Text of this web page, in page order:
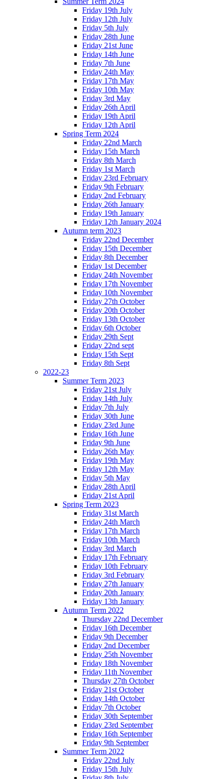
Friday 19th July
Friday 12th July
Friday 5th July
Friday 28th June
Friday 21st June
Friday 14th June
Friday 7th June
Friday 24th May
Friday 17th May
Friday 10th May
Friday 3rd May
Friday 26th April
Friday 19th April
Friday 12th April
Spring Term 2024
Friday 22nd March
Friday 15th March
Friday 8th March
Friday 1st March
Friday 23rd February
Friday 9th February
Friday 2nd February
Friday 26th January
Friday 19th January
Friday 12th January 2024
Autumn term 2023
Friday 22nd December
Friday 15th December
Friday 8th December
Friday 1st December
Friday 24th November
Friday 17th November
Friday 10th November
Friday 27th October
Friday 20th October
Friday 13th October
Friday 6th October
Friday 29th Sept
Friday 22nd sept
Friday 15th Sept
Friday 8th Sept
2022-23
Summer Term 2023
Friday 21st July
Friday 14th July
Friday 7th July
Friday 30th June
Friday 23rd June
Friday 16th June
Friday 9th June
Friday 26th May
Friday 19th May
Friday 12th May
Friday 5th May
Friday 28th April
Friday 21st April
Spring Term 2023
Friday 31st March
Friday 24th March
Friday 17th March
Friday 10th March
Friday 3rd March
Friday 17th February
Friday 10th February
Friday 3rd February
Friday 27th January
Friday 20th January
Friday 13th January
Autumn Term 2022
Thursday 22nd December
Friday 16th December
Friday 9th December
Friday 2nd December
Friday 25th November
Friday 18th November
Friday 11th November
Thursday 27th October
Friday 21st October
Friday 14th October
Friday 7th October
Friday 30th September
Friday 23rd September
Friday 16th September
Friday 9th September
Summer Term 2022
Friday 22nd July
Friday 15th July